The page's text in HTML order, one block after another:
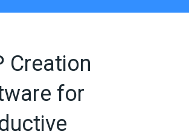
Creation
for